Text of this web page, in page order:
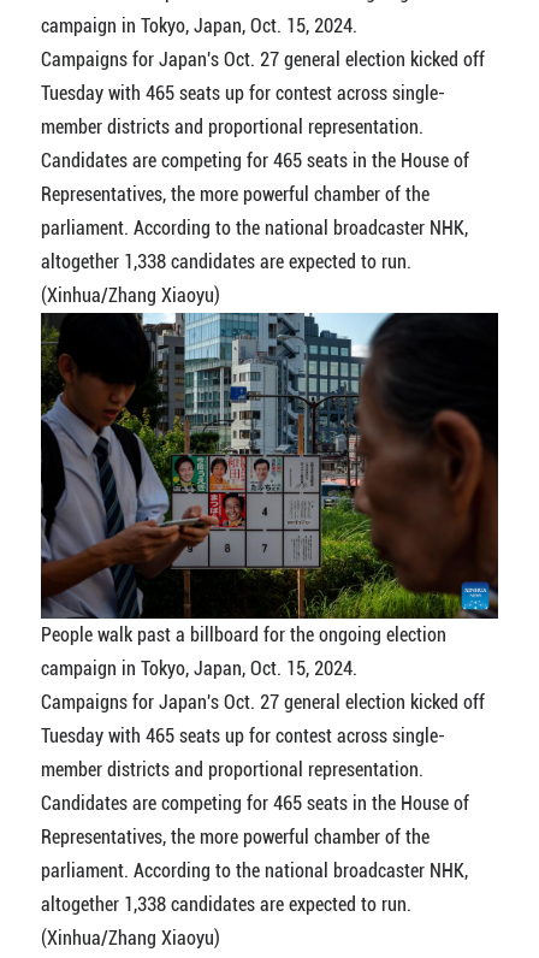
campaign in Tokyo, Japan, Oct. 15, 2024.
Campaigns for Japan's Oct. 27 general election kicked off
Tuesday with 465 seats up for contest across single-
member districts and proportional representation.
Candidates are competing for 465 seats in the House of
Representatives, the more powerful chamber of the
parliament. According to the national broadcaster NHK,
altogether 1,338 candidates are expected to run.
(Xinhua/Zhang Xiaoyu)
People walk past a billboard for the ongoing election
campaign in Tokyo, Japan, Oct. 15, 2024.
Campaigns for Japan's Oct. 27 general election kicked off
Tuesday with 465 seats up for contest across single-
member districts and proportional representation.
Candidates are competing for 465 seats in the House of
Representatives, the more powerful chamber of the
parliament. According to the national broadcaster NHK,
altogether 1,338 candidates are expected to run.
(Xinhua/Zhang Xiaoyu)